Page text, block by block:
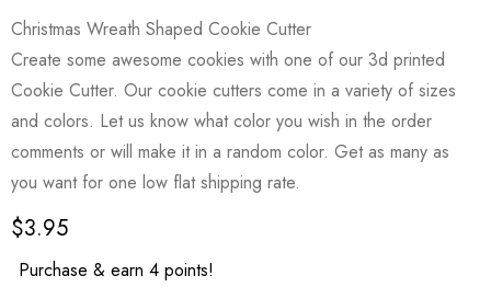
Christmas Wreath Shaped Cookie Cutter
Create some awesome cookies with one of our 3d printed
Cookie Cutter. Our cookie cutters come in a variety of sizes
and colors. Let us know what color you wish in the order
comments or will make it in a random color. Get as many as
you want for one low flat shipping rate.
$3.95
Purchase & earn 4 points!